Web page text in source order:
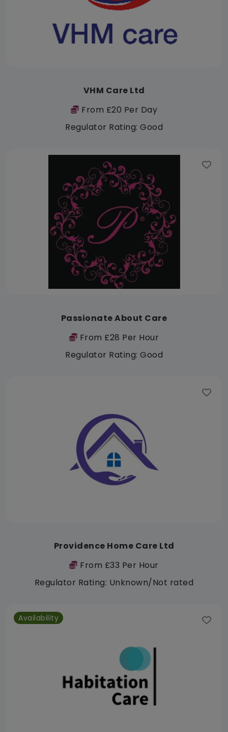
VHM Care Ltd
From £20 Per Day
Regulator Rating: Good
Passionate About Care
From £28 Per Hour
Regulator Rating: Good
Providence Home Care Ltd
From £33 Per Hour
Regulator Rating: Unknown/Not rated
Availability